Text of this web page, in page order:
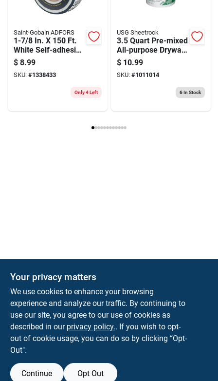
Saint-Gobain ADFORS
1-7/8 In. X 150 Ft.
White Self-adhesive
Fiberglass Mesh
Drywall Tape
$ 8.99
SKU: #1338433
Only 4 Left
USG Sheetrock
3.5 Quart Pre-mixed
All-purpose Drywall
Joint Compound For
Interior Use
$ 10.99
SKU: #1011014
6In Stock
Town and Country Hardware
5900 Dollarway Rd White Hall AR 71602
help@towncountryhardware.com
Your privacy matters
We use cookies to enhance your browsing
experience and analyze our traffic. By continuing to
use our site, you agree to our use of cookies as
described in our privacy policy.. If you wish to opt-
out of cookie usage, you can do so by clicking “Opt-
Out".
Continue Opt Out